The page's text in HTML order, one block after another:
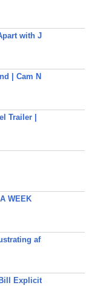
with J
| Cam N
Trailer |
WEEK
af
Explicit